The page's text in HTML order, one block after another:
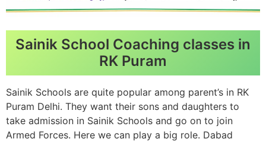
Sainik School Coaching classes in
RK Puram
Sainik Schools are quite popular among parent’s in RK
Puram Delhi. They want their sons and daughters to
take admission in Sainik Schools and go on to join
Armed Forces. Here we can play a big role. Dabad